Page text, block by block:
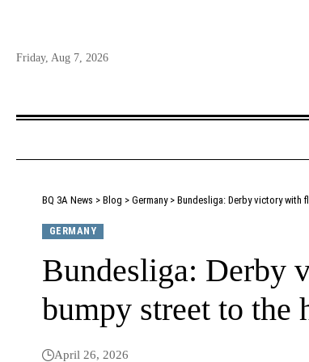
Friday, Aug 7, 2026
BQ 3A News > Blog > Germany> Bundesliga: Derby victory with
GERMANY
Bundesliga: Derby
bumpy street to the
April 26, 2026